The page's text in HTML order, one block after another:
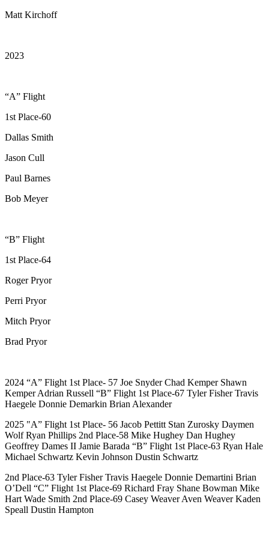
Matt Kirchoff
2023
“A” Flight
1st Place-60
Dallas Smith
Jason Cull
Paul Barnes
Bob Meyer
“B” Flight
1st Place-64
Roger Pryor
Perri Pryor
Mitch Pryor
Brad Pryor
2024 “A” Flight1st Place- 57 Joe Snyder Chad Kemper Shawn
Kemper Adrian Russell “B” Flight1st Place-67 Tyler Fisher Travis
Haegele Donnie Demarkin Brian Alexander
2025 "A” Flight1st Place- 56 Jacob Pettitt Stan Zurosky Daymen
Wolf Ryan Phillips 2nd Place-58 Mike Hughey Dan Hughey
Geoffrey Dames II Jamie Barada “B” Flight1st Place-63 Ryan Hale
Michael Schwartz Kevin Johnson Dustin Schwartz
2nd Place-63 Tyler Fisher Travis Haegele Donnie Demartini Brian
O’Dell “C” Flight1st Place-69 Richard Fray Shane Bowman Mike
Hart Wade Smith 2nd Place-69 Casey Weaver Aven Weaver Kaden
Speall Dustin Hampton